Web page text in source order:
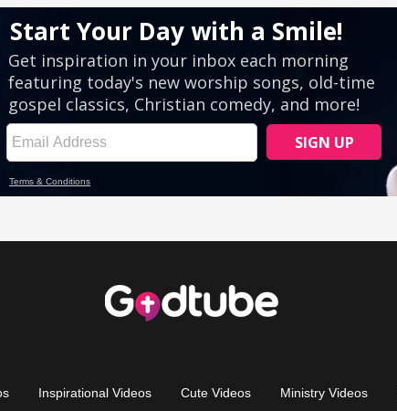
Inspirational Videos Cute Videos Ministry Videos